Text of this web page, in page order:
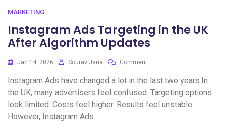
MARKETING
Instagram Ads Targeting in the UK
After Algorithm Updates
Jan 14, 2026 Sourav Jana Comment
Instagram Ads have changed a lot in the last two years.In
the UK, many advertisers feel confused. Targeting options
look limited. Costs feel higher. Results feel unstable.
However, Instagram Ads